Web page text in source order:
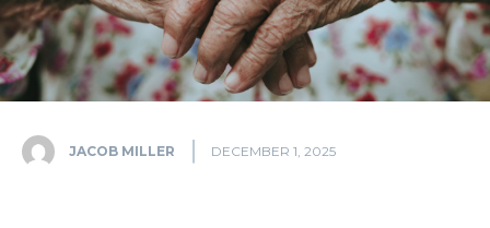
JACOB MILLER DECEMBER 1, 2025